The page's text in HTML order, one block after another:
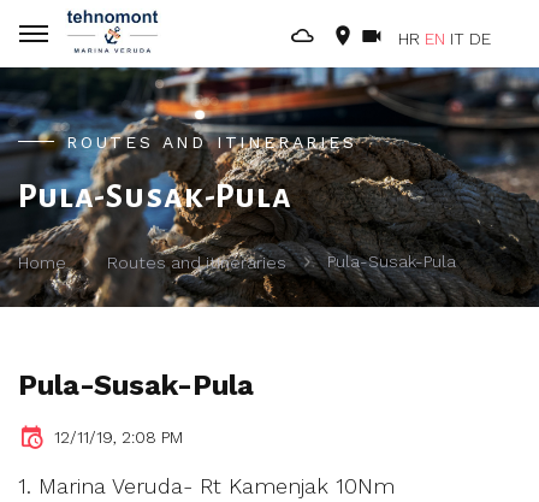
HR EN IT DE
ROUTES AND ITINERARIES
Pula-Susak-Pula
Home Routes and itineraries Pula-Susak-Pula
Pula-Susak-Pula
12/11/19, 2:08 PM
1. Marina Veruda- Rt Kamenjak 10Nm